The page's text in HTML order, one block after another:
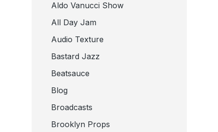
Aldo Vanucci Show
All Day Jam
Audio Texture
Bastard Jazz
Beatsauce
Blog
Broadcasts
Brooklyn Props